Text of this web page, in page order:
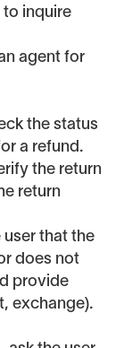
inquire
agent for
the status
a refund.
the return
return
user that the
does not
provide
exchange).